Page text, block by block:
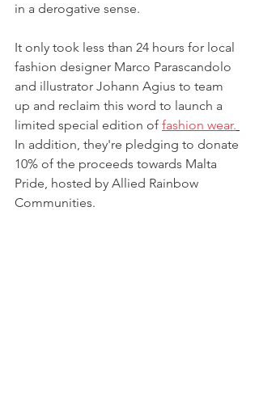
in a derogative sense.
It only took less than 24 hours for local
fashion designer Marco Parascandolo
and illustrator Johann Agius to team
up and reclaim this word to launch a
limited special edition of fashion wear.
In addition, they're pledging to donate
10% of the proceeds towards Malta
Pride, hosted by Allied Rainbow
Communities.